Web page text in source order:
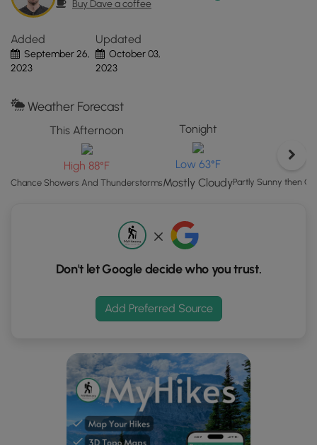
the
Map"
button
to
GPS
Buy Dave a coffee
Added
September 26,
2023
Updated
October 03,
2023
Weather Forecast
This Afternoon
High 88°F
Chance Showers And Thunderstorms
Tonight
Low 63°F
Mostly CloudyPartly Sunny then
Don't let Google decide who you trust.
Add Preferred Source